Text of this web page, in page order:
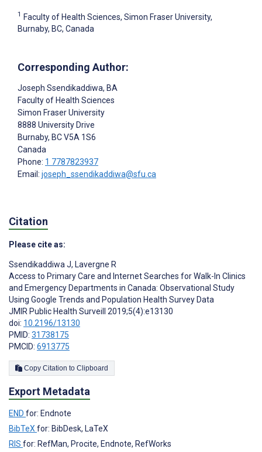
1 Faculty of Health Sciences, Simon Fraser University,
Burnaby, BC, Canada
Corresponding Author:
Joseph Ssendikaddiwa, BA
Faculty of Health Sciences
Simon Fraser University
8888 University Drive
Burnaby, BCV5A 1S6
Canada
Phone: 1 7787823937
Email: joseph_ssendikaddiwa@sfu.ca
Citation
Please cite as:
Ssendikaddiwa J, Lavergne R
Access to Primary Care and Internet Searches for Walk-In Clinics
and Emergency Departments in Canada: Observational Study
Using Google Trends and Population Health Survey Data
JMIR Public Health Surveill 2019;5(4):e13130
doi: 10.2196/13130
PMID: 31738175
PMCID: 6913775
Copy Citation to Clipboard
Export Metadata
END for: Endnote
BibTeX for: BibDesk, LaTeX
RIS for: RefMan, Procite, Endnote, RefWorks